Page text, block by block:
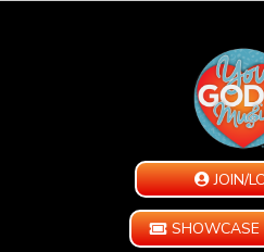
JOIN/
SHOWCASE